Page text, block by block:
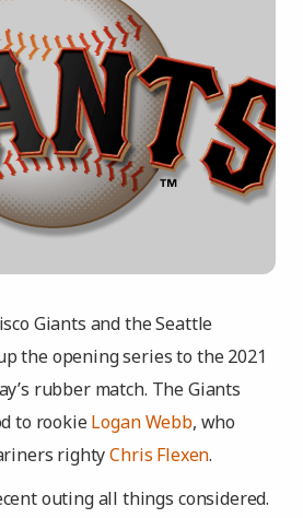
Giants and the Seattle
the opening series to the 2021
rubber match. The Giants
to rookieLogan Webb, who
rightyChris Flexen.
outing all things considered.